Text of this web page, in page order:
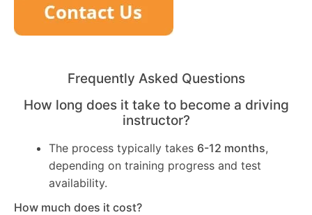
Frequently Asked Questions
How long does it take to become a driving
instructor?
The process typically takes 6-12 months,
depending on training progress and test
availability.
How much does it cost?